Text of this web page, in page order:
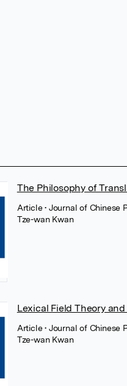
The Philosophy of
Article• Journal of Chinese
Tze-wan Kwan
Lexical Field Theory
Article• Journal of Chinese
Tze-wan Kwan